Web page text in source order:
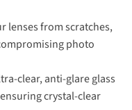
lenses from scratches,
photo
clear, anti-glare glass
crystal-clear